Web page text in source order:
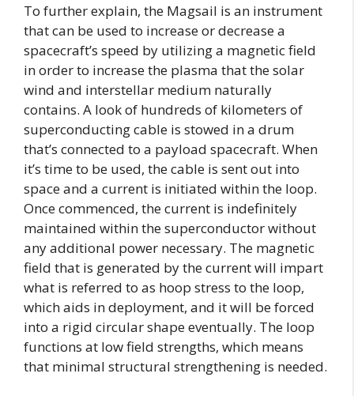
To further explain, the Magsail is an instrument
that can be used to increase or decrease a
spacecraft’s speed by utilizing a magnetic field
in order to increase the plasma that the solar
wind and interstellar medium naturally
contains. A look of hundreds of kilometers of
superconducting cable is stowed in a drum
that’s connected to a payload spacecraft. When
it’s time to be used, the cable is sent out into
space and a current is initiated within the loop.
Once commenced, the current is indefinitely
maintained within the superconductor without
any additional power necessary. The magnetic
field that is generated by the current will impart
what is referred to as hoop stress to the loop,
which aids in deployment, and it will be forced
into a rigid circular shape eventually. The loop
functions at low field strengths, which means
that minimal structural strengthening is needed.